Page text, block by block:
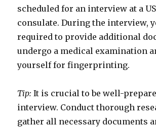
scheduled for an interview at a
consulate. During the interview,
required to provide additional
undergo a medical examination
yourself for fingerprinting.
Tip: It is crucial to be well-
interview. Conduct thorough
gather all necessary documents